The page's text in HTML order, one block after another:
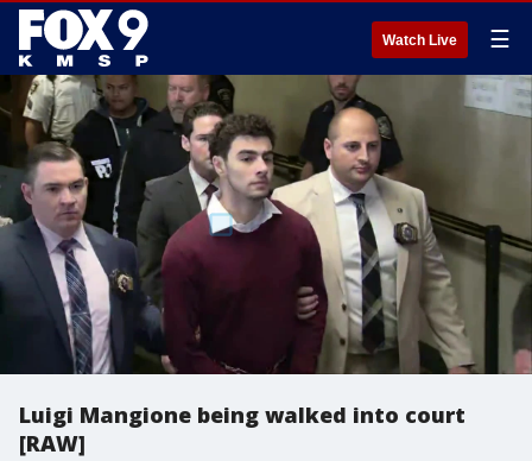
Watch Live ☰
Luigi Mangione being walked into court
[RAW]